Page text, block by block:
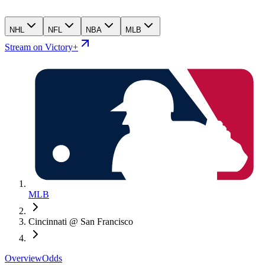
NHL NFL NBA MLB
Stream on Victory+
MLB
Cincinnati @ San Francisco
OverviewOdds